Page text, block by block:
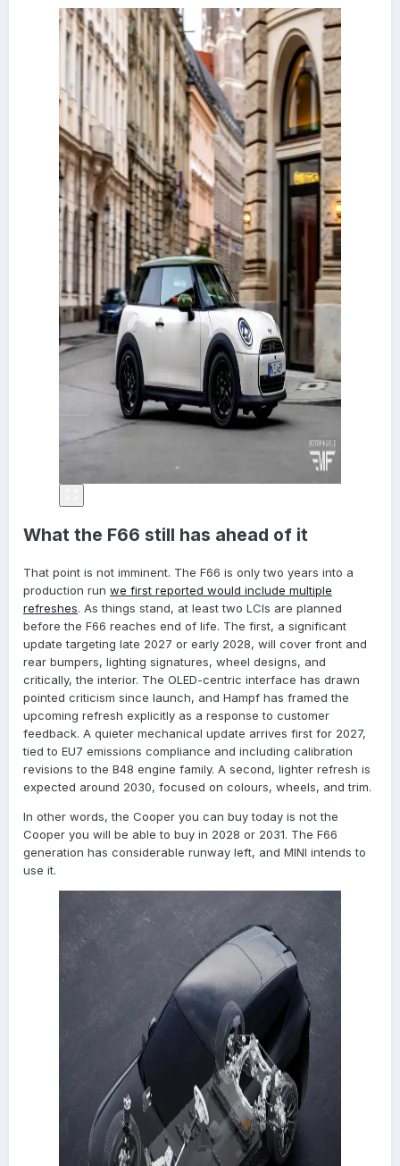
What the F66 still has ahead of it
That point is not imminent. The F66 is only two years into a
production run we first reported would include multiple
refreshes. As things stand, at least two LCIs are planned
before the F66 reaches end of life. The first, a significant
update targeting late 2027 or early 2028, will cover front and
rear bumpers, lighting signatures, wheel designs, and
critically, the interior. The OLED-centric interface has drawn
pointed criticism since launch, and Hampf has framed the
upcoming refresh explicitly as a response to customer
feedback. A quieter mechanical update arrives first for 2027,
tied to EU7 emissions compliance and including calibration
revisions to the B48 engine family. A second, lighter refresh is
expected around 2030, focused on colours, wheels, and trim.
In other words, the Cooper you can buy today is not the
Cooper you will be able to buy in 2028 or 2031. The F66
generation has considerable runway left, and MINI intends to
use it.